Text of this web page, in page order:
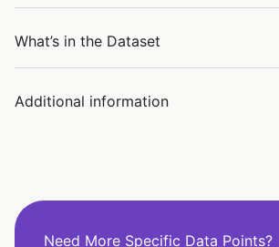
What’s in the Dataset
Additional information
Need More Specific Data Points?